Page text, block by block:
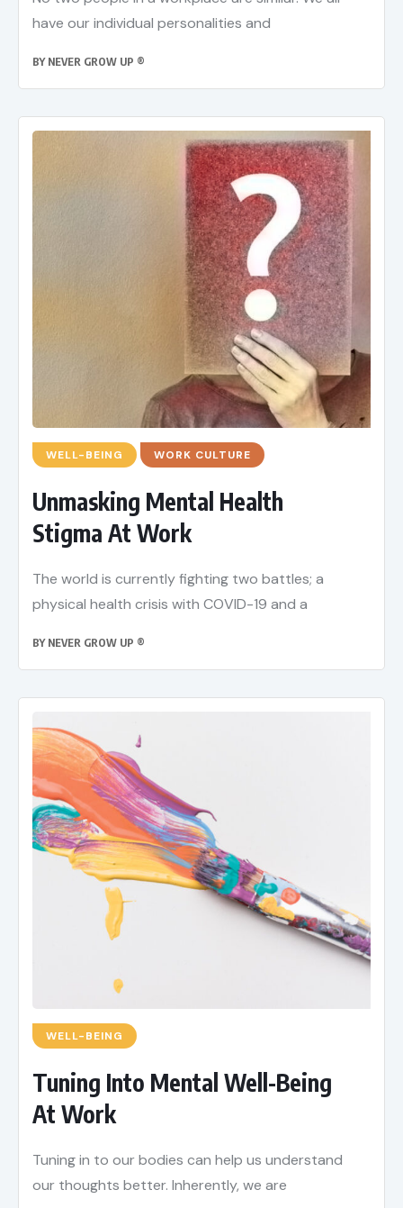
have our individual personalities and
BY NEVER GROW UP ®
WELL-BEING WORK CULTURE
Unmasking Mental Health
Stigma At Work
The world is currently fighting two battles; a
physical health crisis with COVID-19 and a
BY NEVER GROW UP ®
WELL-BEING
Tuning Into Mental Well-Being
At Work
Tuning in to our bodies can help us understand
our thoughts better. Inherently, we are